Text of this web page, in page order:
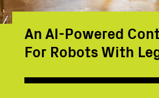
An AI-Powered
For Robots With